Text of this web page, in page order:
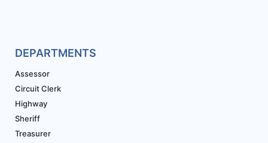
DEPARTMENTS
Assessor
Circuit Clerk
Highway
Sheriff
Treasurer